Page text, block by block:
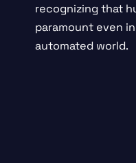
recognizing that
paramount even
automated world.